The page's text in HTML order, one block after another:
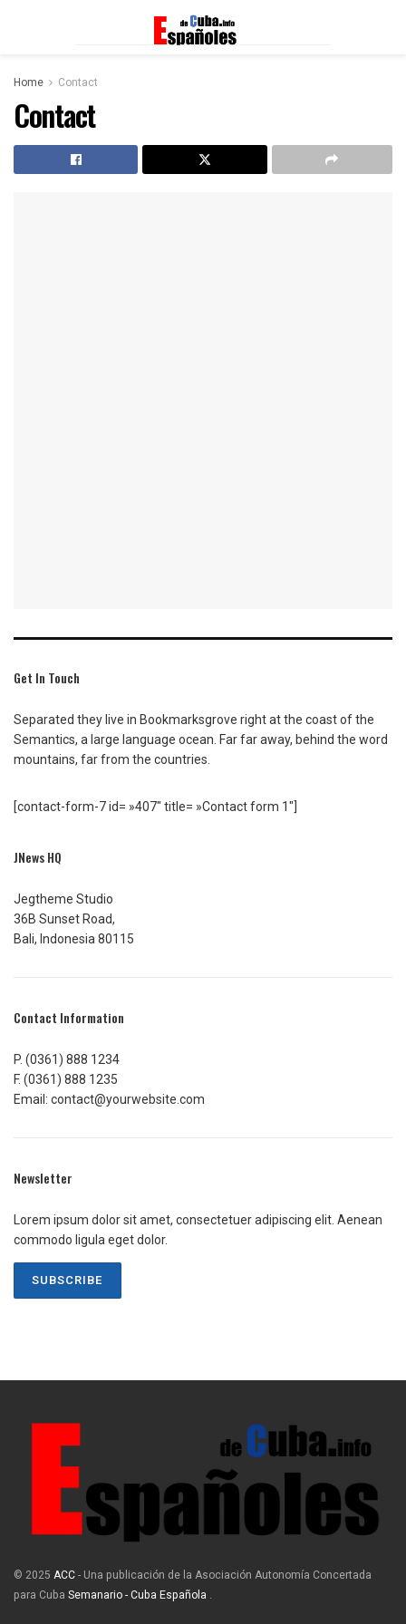
Home Contact
Contact
Get In Touch
Separated they live in Bookmarksgrove right at the coast of the
Semantics, a large language ocean. Far far away, behind the word
mountains, far from the countries.
[contact-form-7 id= »407″ title= »Contact form 1″]
JNews HQ
Jegtheme Studio
36B Sunset Road,
Bali, Indonesia 80115
Contact Information
P. (0361) 888 1234
F. (0361) 888 1235
Email: contact@yourwebsite.com
Newsletter
Lorem ipsum dolor sit amet, consectetuer adipiscing elit. Aenean
commodo ligula eget dolor.
SUBSCRIBE
© 2025 ACC- Una publicación de la Asociación Autonomía Concertada
para Cuba Semanario - Cuba Española .